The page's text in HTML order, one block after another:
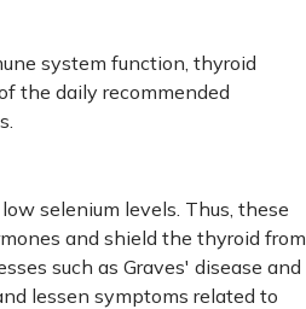
system function, thyroid
the daily recommended
selenium levels. Thus, these
and shield the thyroid from
such as Graves' disease and
lessen symptoms related to